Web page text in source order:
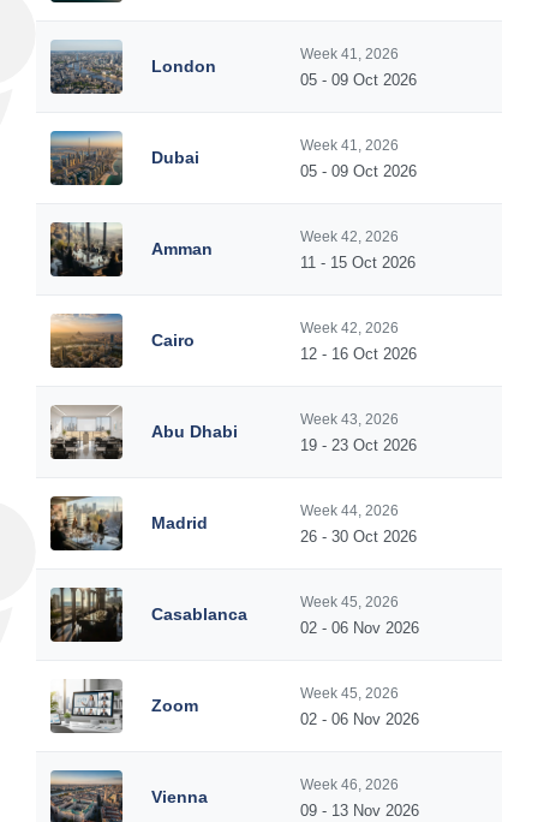
London
Week 41, 2026
05 - 09 Oct 2026
Dubai
Week 41, 2026
05 - 09 Oct 2026
Amman
Week 42, 2026
11 - 15 Oct 2026
Cairo
Week 42, 2026
12 - 16 Oct 2026
Abu Dhabi
Week 43, 2026
19 - 23 Oct 2026
Madrid
Week 44, 2026
26 - 30 Oct 2026
Casablanca
Week 45, 2026
02 - 06 Nov 2026
Zoom
Week 45, 2026
02 - 06 Nov 2026
Vienna
Week 46, 2026
09 - 13 Nov 2026